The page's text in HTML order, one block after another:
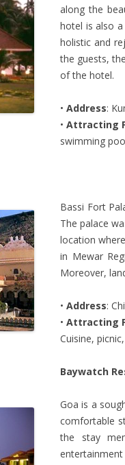
along the
hotel is also
holistic and
the guests,
of the hotel.
• Address:
• Attracting
swimming
Bassi Fort
The palace
location
in Mewar
Moreover,
• Address:
• Attracting
Cuisine,
Baywatch
Goa is a
comfortable
the stay